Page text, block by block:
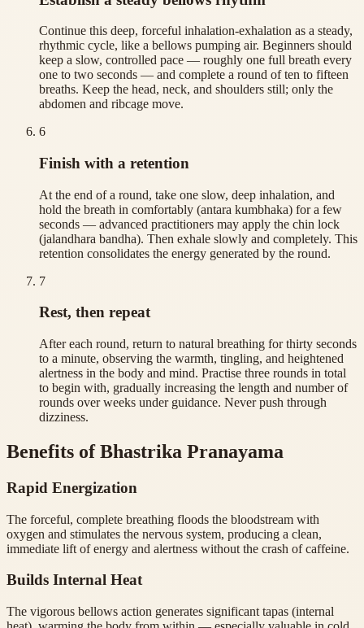
Continue this deep, forceful inhalation-exhalation as a steady,
rhythmic cycle, like a bellows pumping air. Beginners should
keep a slow, controlled pace — roughly one full breath every
one to two seconds — and complete a round of ten to fifteen
breaths. Keep the head, neck, and shoulders still; only the
abdomen and ribcage move.
6
Finish with a retention
At the end of a round, take one slow, deep inhalation, and
hold the breath in comfortably (antara kumbhaka) for a few
seconds — advanced practitioners may apply the chin lock
(jalandhara bandha). Then exhale slowly and completely. This
retention consolidates the energy generated by the round.
7
Rest, then repeat
After each round, return to natural breathing for thirty seconds
to a minute, observing the warmth, tingling, and heightened
alertness in the body and mind. Practise three rounds in total
to begin with, gradually increasing the length and number of
rounds over weeks under guidance. Never push through
dizziness.
Benefits of Bhastrika Pranayama
Rapid Energization
The forceful, complete breathing floods the bloodstream with
oxygen and stimulates the nervous system, producing a clean,
immediate lift of energy and alertness without the crash of caffeine.
Builds Internal Heat
The vigorous bellows action generates significant tapas (internal